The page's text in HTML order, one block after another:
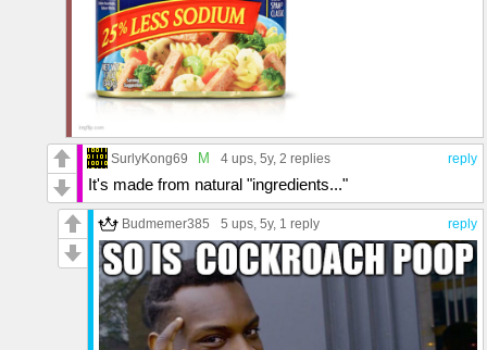
reply
SurlyKong69 M 4 ups, 5y, 2 replies
It's made from natural "ingredients..."
reply
Budmemer385 5 ups, 5y, 1 reply